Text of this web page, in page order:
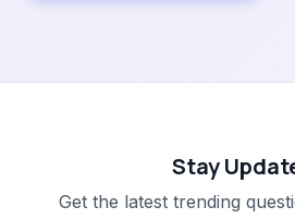
Stay
Get the latest trending